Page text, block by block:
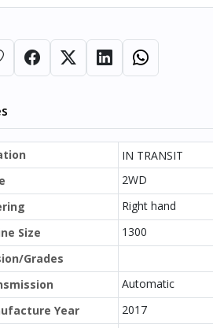
IN TRANSIT
2WD
Right hand
Size
1300
Grades
Automatic
Year
2017